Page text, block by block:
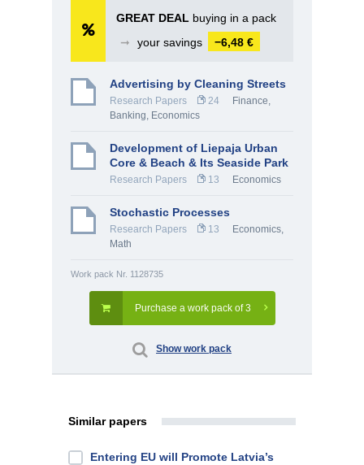
GREAT DEAL buying in a pack
➞
your savings −6,48 €
Advertising by Cleaning Streets
Research Papers 24
Finance,
Banking, Economics
Development of Liepaja Urban
Core & Beach & Its Seaside Park
Research Papers 13 Economics
Stochastic Processes
Research Papers 13 Economics,
Math
Work pack Nr. 1128735
Purchase a work pack of 3
Show work pack
Similar papers
Entering EU will Promote Latvia’s